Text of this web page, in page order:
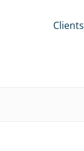
Clients